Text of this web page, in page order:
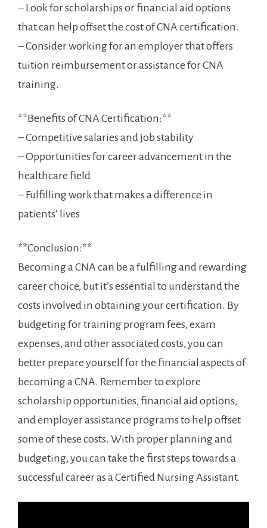
– Look for scholarships⁣ or financial aid options
that can help ⁣offset⁢ the‌ cost of CNA certification.
– Consider working for ⁤an employer that offers
tuition reimbursement or assistance for⁣ CNA
training.
**Benefits‌ of CNA ⁢Certification:**
– Competitive salaries and job ‌stability
– Opportunities‍ for career advancement in the⁣
healthcare field
– Fulfilling work that makes a difference in
patients’⁤ lives
**Conclusion:**
Becoming a CNA can be⁣ a fulfilling and rewarding
career choice, but it’s essential⁢ to understand the
costs involved ⁤in obtaining⁣ your certification. By‌
budgeting for training program fees, ‍exam
expenses, and other associated costs, you can
better prepare yourself​ for​ the financial aspects of
becoming a CNA. Remember to explore​
scholarship opportunities, financial aid options,
and employer assistance ​programs to help offset
some of ‍these costs. With proper planning and
budgeting, you⁣ can⁢ take the⁢ first steps towards a
successful⁢ career as a Certified Nursing Assistant.